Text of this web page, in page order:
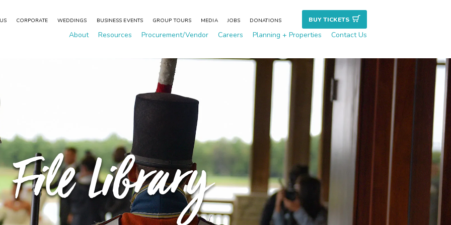
CORPORATE WEDDINGS BUSINESS EVENTS GROUP TOURS MEDIA JOBS DONATIONS BUY TICKETS
About Resources Procurement/Vendor Careers Planning + Properties Contact Us
File Library